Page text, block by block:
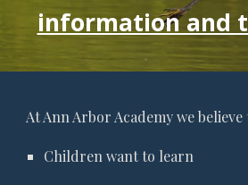
information and
At Ann Arbor Academy we believe
Children want to learn